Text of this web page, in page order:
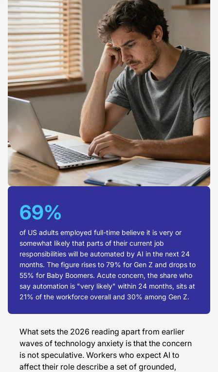
69%
of US adults employed full-time believe it is very or
somewhat likely that parts of their current job
responsibilities will be automated by AI in the next 24
months. The figure rises to 79% for Gen Z and drops to
55% for Baby Boomers. Acute concern, the share who
say automation is "very likely" within 24 months, sits at
21% of the workforce overall and 30% among Gen Z.
What sets the 2026 reading apart from earlier
waves of technology anxiety is that the concern
is not speculative. Workers who expect AI to
affect their role describe a set of grounded,